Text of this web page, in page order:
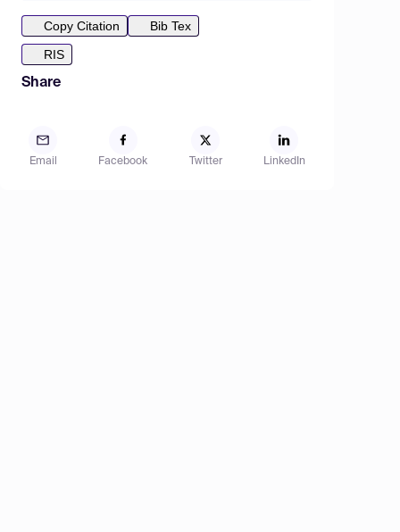
Copy Citation
Bib Tex
RIS
Share
Email Facebook Twitter LinkedIn